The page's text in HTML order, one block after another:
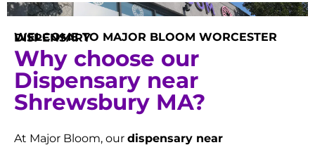
WELCOME TO MAJOR BLOOM WORCESTER DISPENSARY
Why choose our
Dispensary near
Shrewsbury MA?
At Major Bloom, our dispensary near